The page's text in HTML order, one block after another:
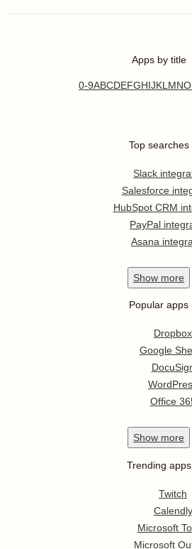
Apps by title
0-9ABCDEFGHIJKL MNO
Top searches
Slack
Salesforce
HubSpot CRM
PayPal
Asana
Show more
Popular apps
Dropbox
Google
Office
Show more
Trending apps
Twitch
Calendly
Microsoft
Microsoft